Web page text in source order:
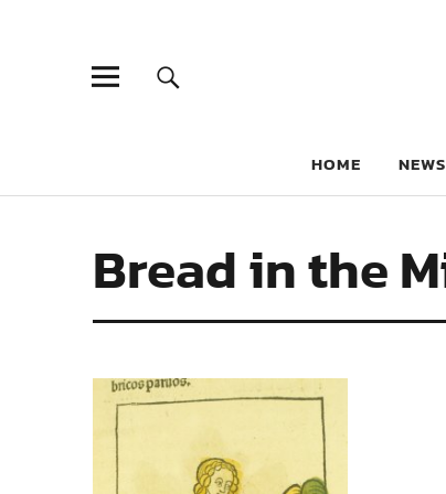
HOME NEWS
Bread in the